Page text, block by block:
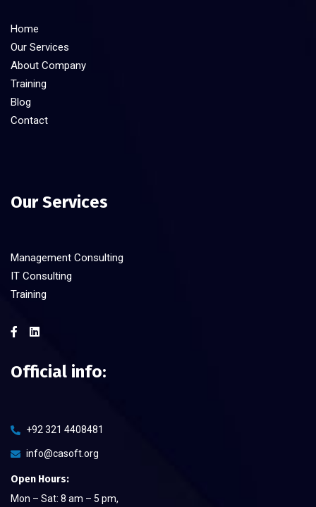
Home
Our Services
About Company
Training
Blog
Contact
Our Services
Management Consulting
IT Consulting
Training
Official info:
+92 321 4408481
info@casoft.org
Open Hours:
Mon – Sat: 8 am – 5 pm,